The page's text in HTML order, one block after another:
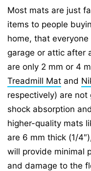
Most mats are just
items to people
home, that
garage or attic after
are only 2 mm or 4
Treadmill Mat and
respectively) are not
shock absorption
higher-quality mats
are 6 mm thick (1/
will provide minimal
and damage to the